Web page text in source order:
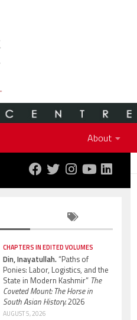
About
CHAPTERS IN EDITED VOLUMES
Din, Inayatullah.“Paths of
Ponies: Labor, Logistics, and the
State in Modern Kashmir” The
Coveted Mount: The Horse in
South Asian History.2026
AUGUST 5, 2026